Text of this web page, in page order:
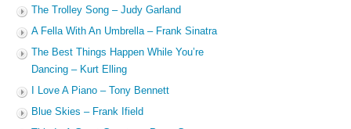
The Trolley Song – Judy Garland
A Fella With An Umbrella – Frank Sinatra
The Best Things Happen While You’re
Dancing – Kurt Elling
I Love A Piano – Tony Bennett
Blue Skies – Frank Ifield